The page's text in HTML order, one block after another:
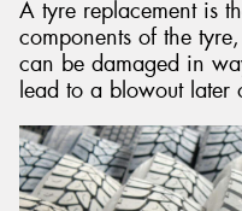
A tyre replacement is
components of the
can be damaged in
lead to a blowout later